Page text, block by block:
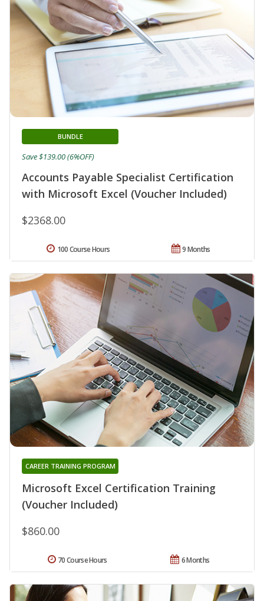
Accounts Payable Specialist Certification
with Microsoft Excel (Voucher Included)
BUNDLE
$2368.00
Save $139.00 (6%OFF)
9 Months
100 Course Hours
Microsoft Excel Certification Training
(Voucher Included)
CAREER TRAINING PROGRAM
$860.00
6 Months
70 Course Hours